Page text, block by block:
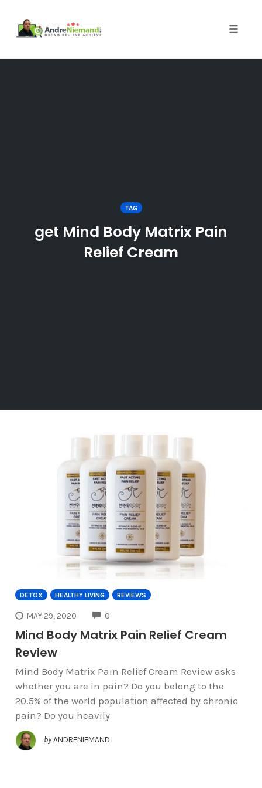
TAG
get Mind Body Matrix Pain
Relief Cream
DETOX HEALTHY LIVING REVIEWS
MAY 29, 2020 0
Mind Body Matrix Pain Relief Cream
Review
Mind Body Matrix Pain Relief Cream Review asks
whether you are in pain? Do you belong to the
20.5% of the world population affected by chronic
pain? Do you heavily
by ANDRENIEMAND